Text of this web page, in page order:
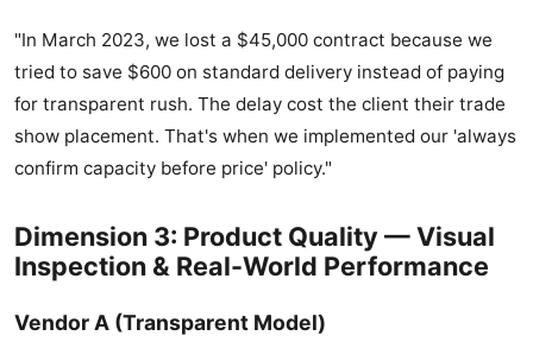
"In March 2023, we lost a $45,000 contract because we
tried to save $600 on standard delivery instead of paying
for transparent rush. The delay cost the client their trade
show placement. That's when we implemented our 'always
confirm capacity before price' policy."
Dimension 3: Product Quality — Visual
Inspection & Real-World Performance
Vendor A (Transparent Model)